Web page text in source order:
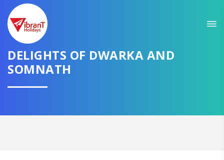
DELIGHTS OF DWARKA AND
SOMNATH
GET AMAZING DEALS FOR YOUR PLAN
I want to go to